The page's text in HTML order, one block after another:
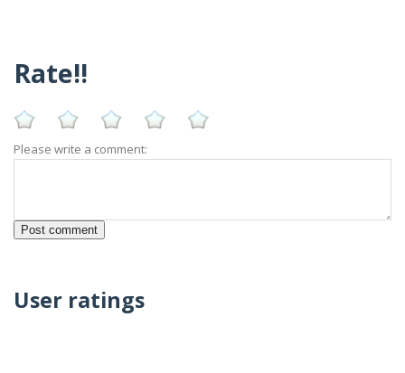
Rate!!
Please write a comment:
User ratings